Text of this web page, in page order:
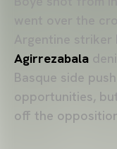
Argentine striker
Agirrezabala
Basque side
opportunities,
off the